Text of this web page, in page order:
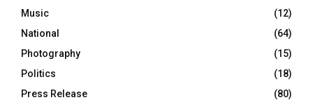
Music
(12)
National
(64)
Photography
(15)
Politics
(18)
Press Release
(80)